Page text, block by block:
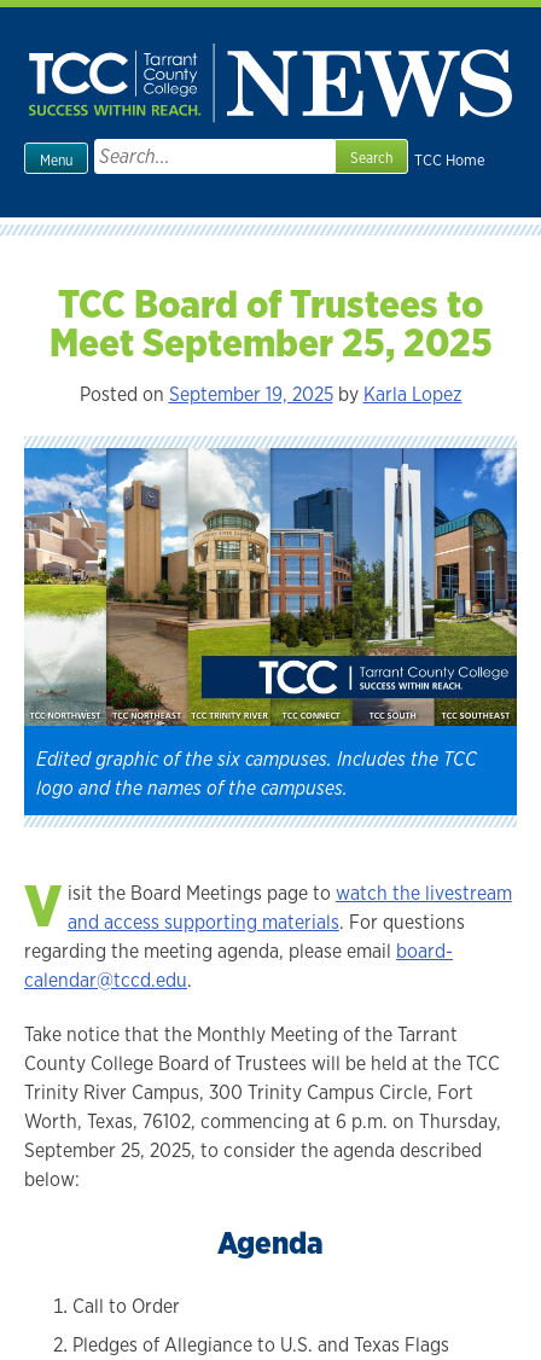
Skip
content
TCC Home
Menu
Search
for:
TCC Board of Trustees to
Meet September 25, 2025
Posted on September 19, 2025by Karla Lopez
Edited graphic of the six campuses. Includes the TCC
logo and the names of the campuses.
V isit the Board Meetings page to watch the livestream
and access supporting materials. For questions
regarding the meeting agenda, please email board-
calendar@tccd.edu.
Take notice that the Monthly Meeting of the Tarrant
County College Board of Trustees will be held at the TCC
Trinity River Campus, 300 Trinity Campus Circle, Fort
Worth, Texas, 76102, commencing at 6 p.m. on Thursday,
September 25, 2025, to consider the agenda described
below:
Agenda
Call to Order
Pledges of Allegiance to U.S. and Texas Flags